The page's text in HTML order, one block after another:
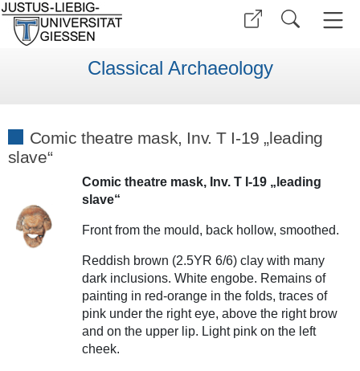
Classical Archaeology
Comic theatre mask, Inv. T I-19 „leading
slave“
Comic theatre mask, Inv. T I-19 „leading
slave“
Front from the mould, back hollow, smoothed.
Reddish brown (2.5YR 6/6) clay with many
dark inclusions. White engobe. Remains of
painting in red-orange in the folds, traces of
pink under the right eye, above the right brow
and on the upper lip. Light pink on the left
cheek.